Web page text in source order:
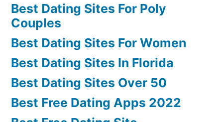
Best Dating Sites For Poly
Couples
Best Dating Sites For Women
Best Dating Sites In Florida
Best Dating Sites Over 50
Best Free Dating Apps 2022